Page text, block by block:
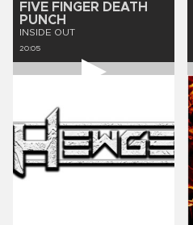
FIVE FINGER DEATH
PUNCH
INSIDE OUT
20:05